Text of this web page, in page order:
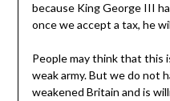
because King George III
once we accept a tax, he
People may think that this
weak army. But we do not
weakened Britain and is